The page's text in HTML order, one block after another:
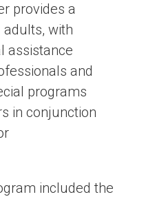
provides a
with
assistance
and
programs
in conjunction
included the